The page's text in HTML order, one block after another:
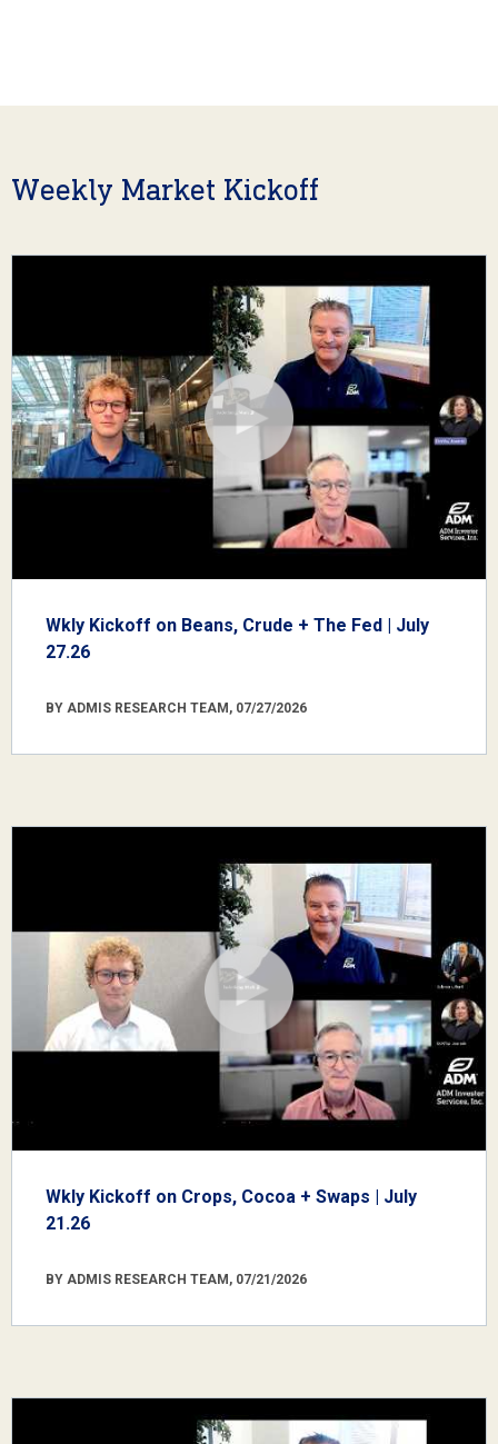
Weekly Market Kickoff
Wkly Kickoff on Beans, Crude + The Fed | July
27.26
BY ADMIS RESEARCH TEAM, 07/27/2026
Wkly Kickoff on Crops, Cocoa + Swaps | July
21.26
BY ADMIS RESEARCH TEAM, 07/21/2026